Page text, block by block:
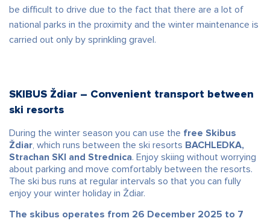
be difficult to drive due to the fact that there are a lot of
national parks in the proximity and the winter maintenance is
carried out only by sprinkling gravel.
SKIBUS Ždiar – Convenient transport between
ski resorts
During the winter season you can use the free Skibus
Ždiar , which runs between the ski resorts BACHLEDKA,
Strachan SKI and Strednica. Enjoy skiing without worrying
about parking and move comfortably between the resorts.
The ski bus runs at regular intervals so that you can fully
enjoy your winter holiday in Ždiar.
The skibus operates from 26 December 2025 to 7